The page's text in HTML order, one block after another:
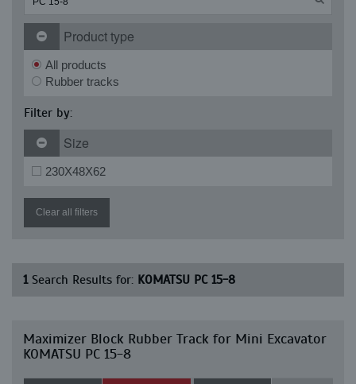
Product type
All products
Rubber tracks
Filter by:
Size
230X48X62
Clear all filters
1Search Results for: KOMATSU PC 15-8
Maximizer Block Rubber Track for Mini Excavator
KOMATSU PC 15-8